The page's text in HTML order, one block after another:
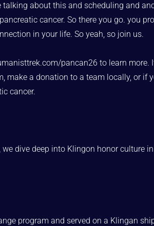
about this and scheduling and
cancer. So there you go. you
in your life. So yeah, so join us.
pancan26 to learn more.
make a donation to a team locally, or if
cancer.
dive deep into Klingon honor culture
program and served on a Klingan